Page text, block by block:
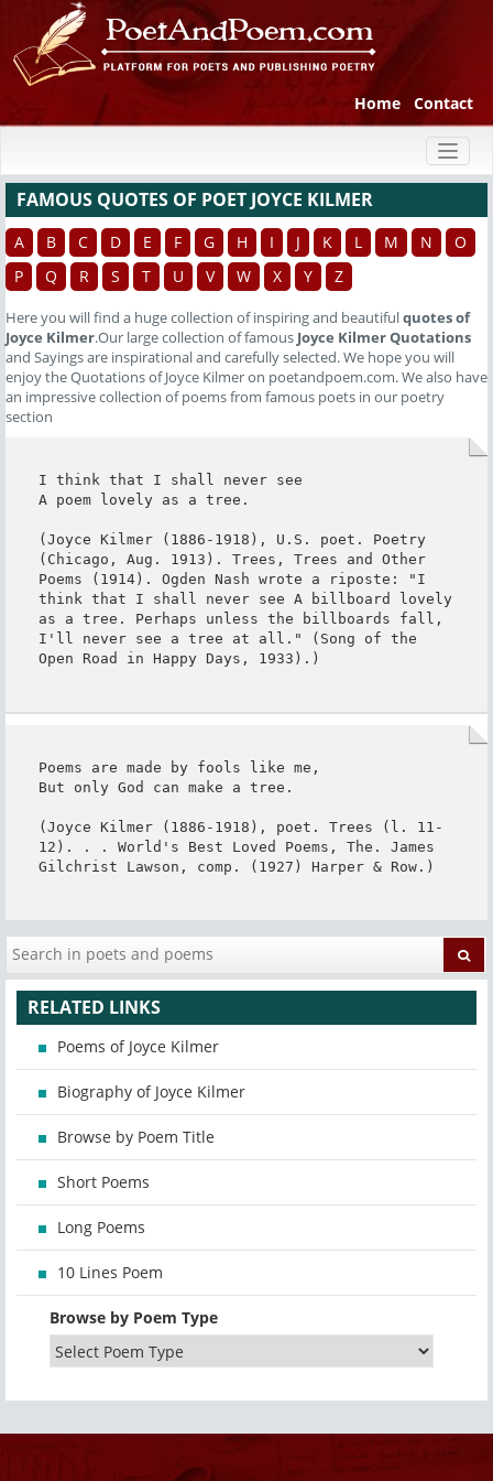
Home Contact
FAMOUS QUOTES OF POET JOYCE KILMER
A B C D E F G H I J K L M N
O
P
Q R S T U V W X Y Z
Here you will find a huge collection of inspiring and beautifulquotes of
Joyce Kilmer.Our large collection of famous Joyce Kilmer Quotations
and Sayings are inspirational and carefully selected. We hope you will
enjoy the Quotations of Joyce Kilmer on poetandpoem.com. We also have
an impressive collection of poems from famous poets in our poetry
section
I think that I shall never see
A poem lovely as a tree.
(Joyce Kilmer (1886-1918), U.S. poet. Poetry
(Chicago, Aug. 1913). Trees, Trees and Other
Poems (1914). Ogden Nash wrote a riposte: "I
think that I shall never see A billboard lovely
as a tree. Perhaps unless the billboards fall,
I'll never see a tree at all." (Song of the
Open Road in Happy Days, 1933).)
Poems are made by fools like me,
But only God can make a tree.
(Joyce Kilmer (1886-1918), poet. Trees (l. 11-
12). . . World's Best Loved Poems, The. James
Gilchrist Lawson, comp. (1927) Harper & Row.)
RELATED LINKS
Poems of Joyce Kilmer
Biography of Joyce Kilmer
Browse by Poem Title
Short Poems
Long Poems
10 Lines Poem
Browse by Poem Type